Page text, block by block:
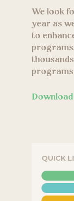
We look
year as
to
QUICK